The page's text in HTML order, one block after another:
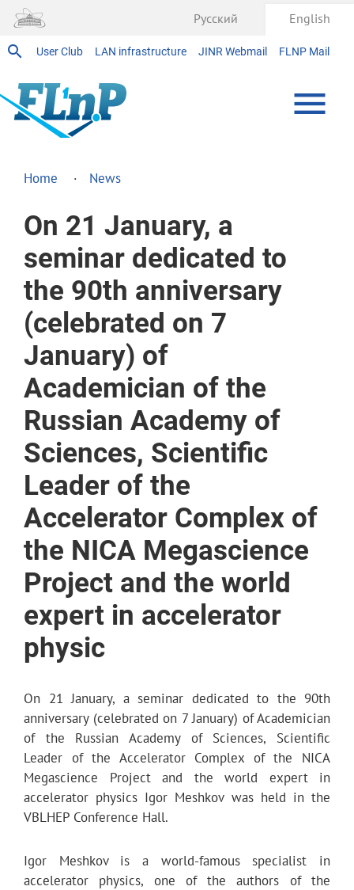
User Club LAN infrastructure JINR Webmail FLNP Mail
Русский English
Home News
On 21 January, a
seminar dedicated to
the 90th anniversary
(celebrated on 7
January) of
Academician of the
Russian Academy of
Sciences, Scientific
Leader of the
Accelerator Complex of
the NICA Megascience
Project and the world
expert in accelerator
physic
On 21 January, a seminar dedicated to the 90th
anniversary (celebrated on 7 January) of Academician
of the Russian Academy of Sciences, Scientific
Leader of the Accelerator Complex of the NICA
Megascience Project and the world expert in
accelerator physics Igor Meshkov was held in the
VBLHEP Conference Hall.
Igor Meshkov is a world-famous specialist in
accelerator physics, one of the authors of the